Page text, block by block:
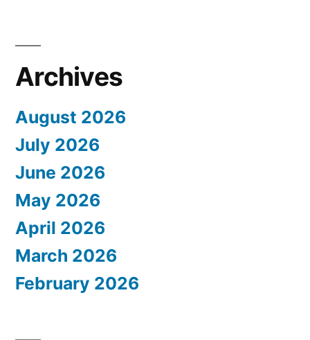
Archives
August 2026
July 2026
June 2026
May 2026
April 2026
March 2026
February 2026